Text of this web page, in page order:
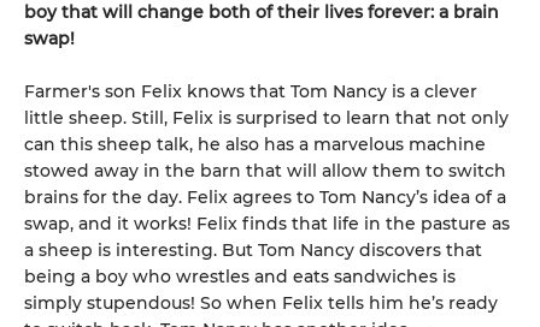
boy that will change both of their lives forever: a brain
swap!
Farmer's son Felix knows that Tom Nancy is a clever
little sheep. Still, Felix is surprised to learn that not only
can this sheep talk, he also has a marvelous machine
stowed away in the barn that will allow them to switch
brains for the day. Felix agrees to Tom Nancy’s idea of a
swap, and it works! Felix finds that life in the pasture as
a sheep is interesting. But Tom Nancy discovers that
being a boy who wrestles and eats sandwiches is
simply stupendous! So when Felix tells him he’s ready